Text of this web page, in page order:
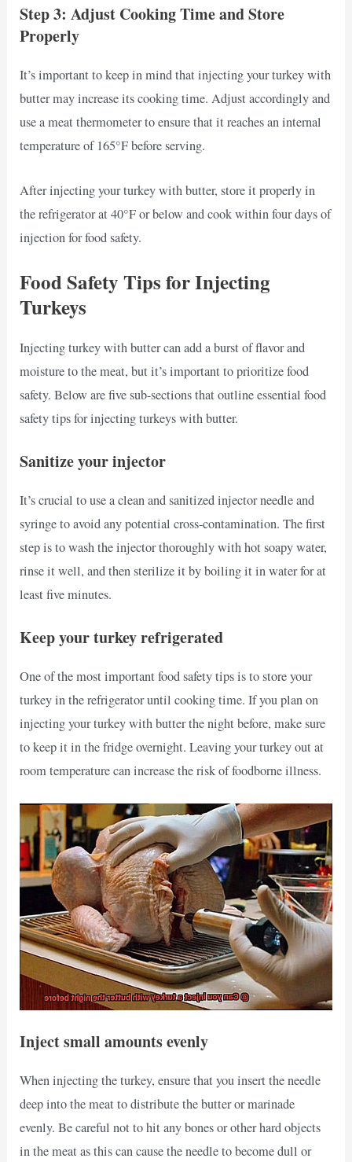
Step 3: Adjust Cooking Time and Store
Properly
It’s important to keep in mind that injecting your turkey with
butter may increase its cooking time. Adjust accordingly and
use a meat thermometer to ensure that it reaches an internal
temperature of 165°F before serving.
After injecting your turkey with butter, store it properly in
the refrigerator at 40°F or below and cook within four days of
injection for food safety.
Food Safety Tips for Injecting
Turkeys
Injecting turkey with butter can add a burst of flavor and
moisture to the meat, but it’s important to prioritize food
safety. Below are five sub-sections that outline essential food
safety tips for injecting turkeys with butter.
Sanitize your injector
It’s crucial to use a clean and sanitized injector needle and
syringe to avoid any potential cross-contamination. The first
step is to wash the injector thoroughly with hot soapy water,
rinse it well, and then sterilize it by boiling it in water for at
least five minutes.
Keep your turkey refrigerated
One of the most important food safety tips is to store your
turkey in the refrigerator until cooking time. If you plan on
injecting your turkey with butter the night before, make sure
to keep it in the fridge overnight. Leaving your turkey out at
room temperature can increase the risk of foodborne illness.
Inject small amounts evenly
When injecting the turkey, ensure that you insert the needle
deep into the meat to distribute the butter or marinade
evenly. Be careful not to hit any bones or other hard objects
in the meat as this can cause the needle to become dull or